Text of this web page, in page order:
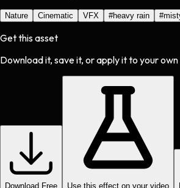
Nature Cinematic VFX #heavy rain #
Get this asset
Download it, save it, or apply it to your
Download Free Use this effect on your video